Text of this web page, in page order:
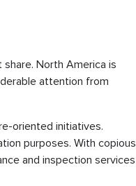
North America is
attention from
oriented initiatives.
purposes. With copious
and inspection services